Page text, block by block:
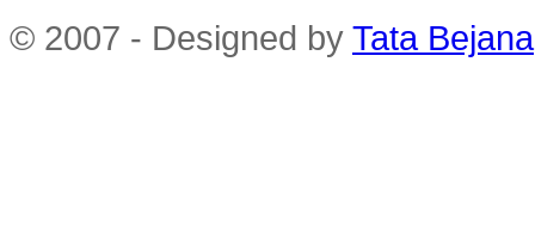
© 2007 - Designed by Tata Bejana